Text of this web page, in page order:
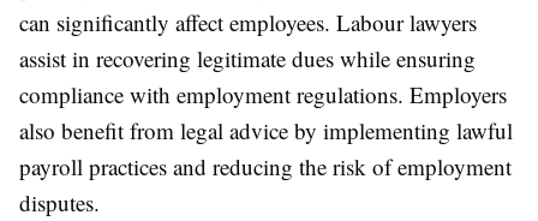
can significantly affect employees. Labour lawyers
assist in recovering legitimate dues while ensuring
compliance with employment regulations. Employers
also benefit from legal advice by implementing lawful
payroll practices and reducing the risk of employment
disputes.